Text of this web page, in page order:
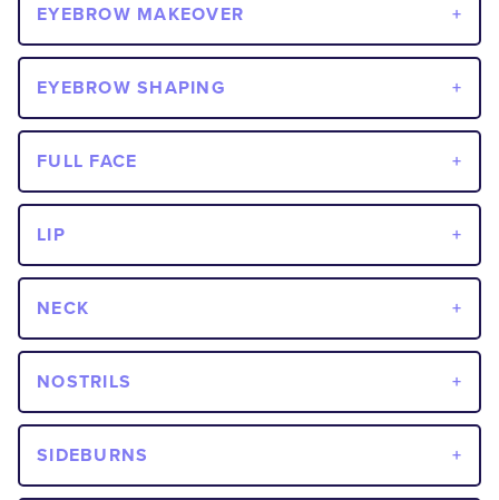
EYEBROW MAKEOVER
EYEBROW SHAPING
FULL FACE
LIP
NECK
NOSTRILS
SIDEBURNS